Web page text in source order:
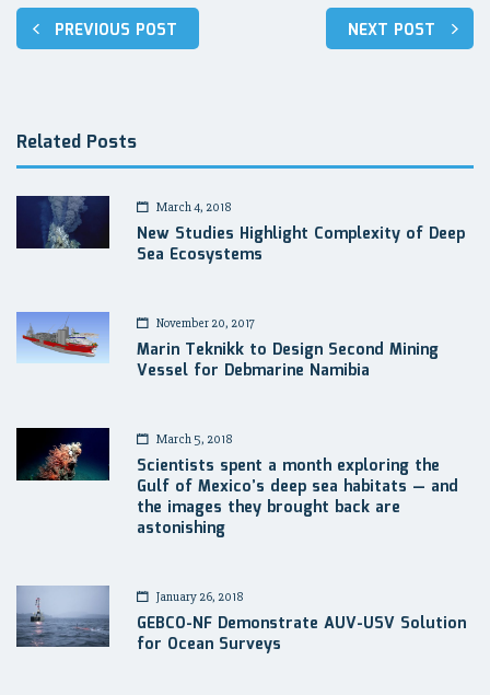
Post
navigation
PREVIOUS POST NEXT POST
Related Posts
March 4, 2018
New Studies Highlight Complexity of Deep
Sea Ecosystems
November 20, 2017
Marin Teknikk to Design Second Mining
Vessel for Debmarine Namibia
March 5, 2018
Scientists spent a month exploring the
Gulf of Mexico’s deep sea habitats — and
the images they brought back are
astonishing
January 26, 2018
GEBCO-NF Demonstrate AUV-USV Solution
for Ocean Surveys